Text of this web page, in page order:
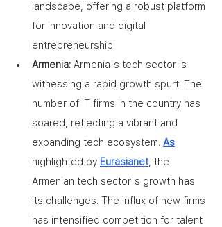
landscape, offering a robust platform
for innovation and digital
entrepreneurship.
Armenia: Armenia's tech sector is
witnessing a rapid growth spurt. The
number of IT firms in the country has
soared, reflecting a vibrant and
expanding tech ecosystem. As
highlighted by Eurasianet, the
Armenian tech sector's growth has
its challenges. The influx of new firms
has intensified competition for talent